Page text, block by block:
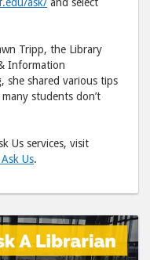
ask/ and select
Tripp, the Library
Information
she shared various tips
students don’t
Us services, visit
Us.